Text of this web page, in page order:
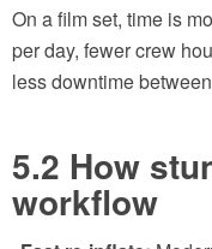
On a film set, time is
per day, fewer crew
less downtime
5.2 How
workflow